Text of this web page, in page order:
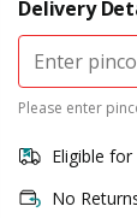
Delivery
Please enter
Eligible
No